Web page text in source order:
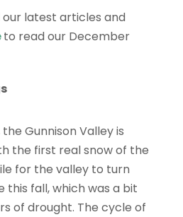
latest articles and
to read our December
Gunnison Valley is
the first real snow of the
for the valley to turn
fall, which was a bit
of drought. The cycle of